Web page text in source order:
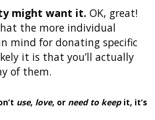
might want it. OK, great!
the more individual
mind for donating specific
it is that you’ll actually
of them.
use, love, or need to keepit, it’s